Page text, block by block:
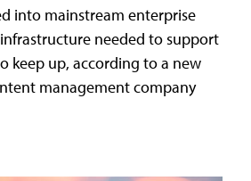
into mainstream enterprise
needed to support
keep up, according to a new
management company